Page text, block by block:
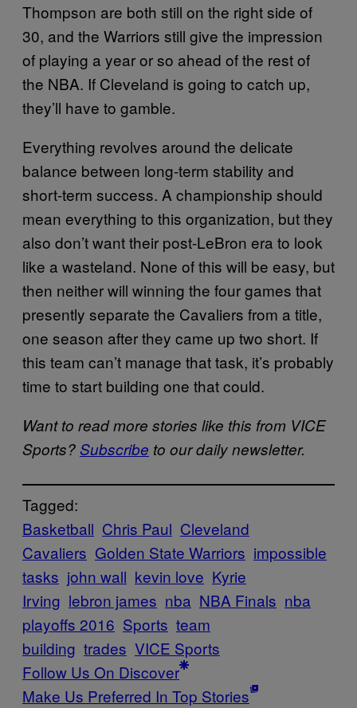
Thompson are both still on the right side of
30, and the Warriors still give the impression
of playing a year or so ahead of the rest of
the NBA. If Cleveland is going to catch up,
they’ll have to gamble.
Everything revolves around the delicate
balance between long-term stability and
short-term success. A championship should
mean everything to this organization, but they
also don’t want their post-LeBron era to look
like a wasteland. None of this will be easy, but
then neither will winning the four games that
presently separate the Cavaliers from a title,
one season after they came up two short. If
this team can’t manage that task, it’s probably
time to start building one that could.
Want to read more stories like this from VICE
Sports?Subscribe to our daily newsletter.
Tagged:
Basketball Chris Paul Cleveland
Cavaliers Golden State Warriors impossible
tasks john wall kevin love Kyrie
Irving lebron james nba NBA Finals nba
playoffs 2016 Sports team
building trades VICE Sports
Follow Us On Discover
Make Us Preferred In Top Stories